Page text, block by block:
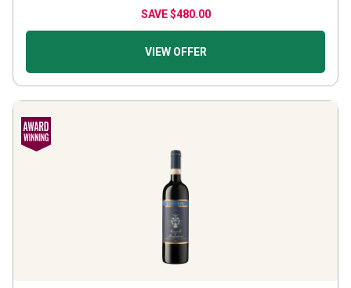
SAVE$480.00
VIEW OFFER